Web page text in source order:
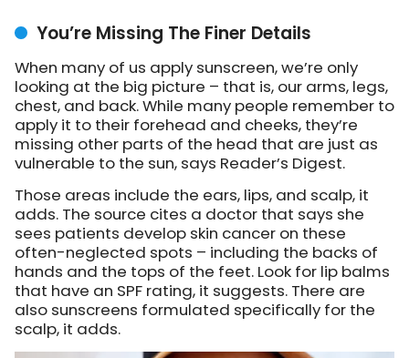
You’re Missing The Finer Details
When many of us apply sunscreen, we’re only
looking at the big picture – that is, our arms, legs,
chest, and back. While many people remember to
apply it to their forehead and cheeks, they’re
missing other parts of the head that are just as
vulnerable to the sun, says Reader’s Digest.
Those areas include the ears, lips, and scalp, it
adds. The source cites a doctor that says she
sees patients develop skin cancer on these
often-neglected spots – including the backs of
hands and the tops of the feet. Look for lip balms
that have an SPF rating, it suggests. There are
also sunscreens formulated specifically for the
scalp, it adds.